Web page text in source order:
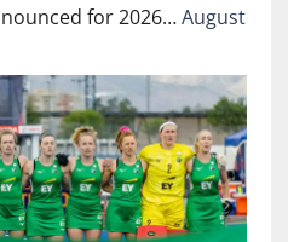
for 2026…August